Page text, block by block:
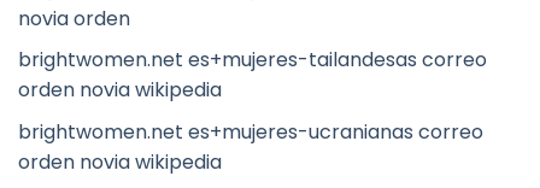
novia orden
brightwomen.net es+mujeres-tailandesas correo
orden novia wikipedia
brightwomen.net es+mujeres-ucranianas correo
orden novia wikipedia